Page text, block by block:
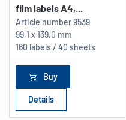
film labels A4,...
Article number9539
99,1 x 139,0 mm
160 labels / 40 sheets
Buy
Details